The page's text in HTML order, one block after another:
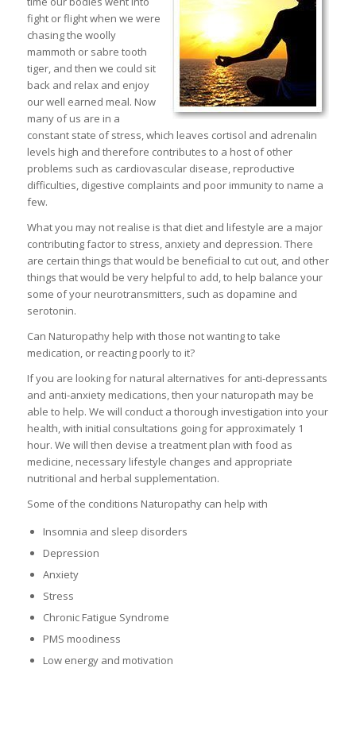
fight or flight when we were
chasing the woolly
mammoth or sabre tooth
tiger, and then we could sit
back and relax and enjoy
our well earned meal. Now
many of us are in a
constant state of stress, which leaves cortisol and adrenalin
levels high and therefore contributes to a host of other
problems such as cardiovascular disease, reproductive
difficulties, digestive complaints and poor immunity to name a
few.
What you may not realise is that diet and lifestyle are a major
contributing factor to stress, anxiety and depression. There
are certain things that would be beneficial to cut out, and other
things that would be very helpful to add, to help balance your
some of your neurotransmitters, such as dopamine and
serotonin.
Can Naturopathy help with those not wanting to take
medication, or reacting poorly to it?
If you are looking for natural alternatives for anti-depressants
and anti-anxiety medications, then your naturopath may be
able to help. We will conduct a thorough investigation into your
health, with initial consultations going for approximately 1
hour. We will then devise a treatment plan with food as
medicine, necessary lifestyle changes and appropriate
nutritional and herbal supplementation.
Some of the conditions Naturopathy can help with
Insomnia and sleep disorders
Depression
Anxiety
Stress
Chronic Fatigue Syndrome
PMS moodiness
Low energy and motivation